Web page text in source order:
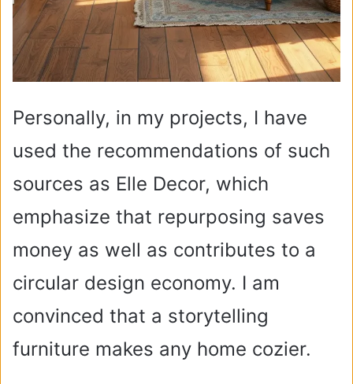
Personally, in my projects, I have
used the recommendations of such
sources as Elle Decor, which
emphasize that repurposing saves
money as well as contributes to a
circular design economy. I am
convinced that a storytelling
furniture makes any home cozier.